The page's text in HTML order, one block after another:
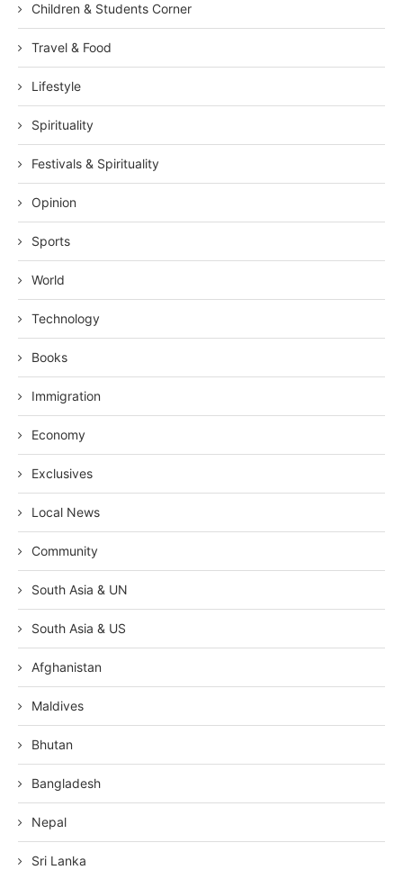
Children & Students Corner
Travel & Food
Lifestyle
Spirituality
Festivals & Spirituality
Opinion
Sports
World
Technology
Books
Immigration
Economy
Exclusives
Local News
Community
South Asia & UN
South Asia & US
Afghanistan
Maldives
Bhutan
Bangladesh
Nepal
Sri Lanka